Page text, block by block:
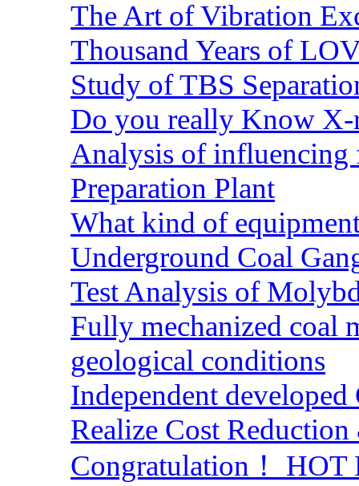
The Art of Vibration
Thousand Years of
Study of TBS
Do you really Know
Analysis of influencing
Preparation Plant
What kind of
Underground Coal
Test Analysis of
Fully mechanized coal
geological conditions
Independent
Realize Cost
Congratulation！